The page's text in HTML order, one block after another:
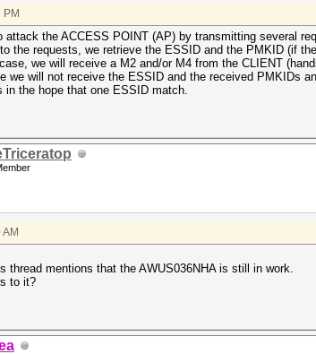
attack the ACCESS POINT (AP) by transmitting several
the requests, we retrieve the ESSID and the PMKID (if
we will receive a M2 and/or M4 from the CLIENT
we will not receive the ESSID and the received PMKIDs
in the hope that one ESSID match.
thread mentions that the AWUS036NHA is still in work.
to it?